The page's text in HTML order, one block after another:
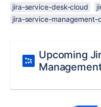
jira-service-desk-cloud
jira-service-management-
Upcoming